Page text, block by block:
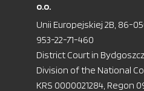
o.o.
Unii Europejskiej 2B, 86-
953-22-71-460
District Court in
Division of the National
KRS 0000021284, Regon